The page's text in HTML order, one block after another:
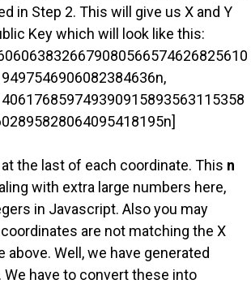
in Step 2. This will give us X and Y
Key which will look like this:
at the last of each coordinate. This n
with extra large numbers here,
in Javascript. Also you may
are not matching the X
above. Well, we have generated
have to convert these into